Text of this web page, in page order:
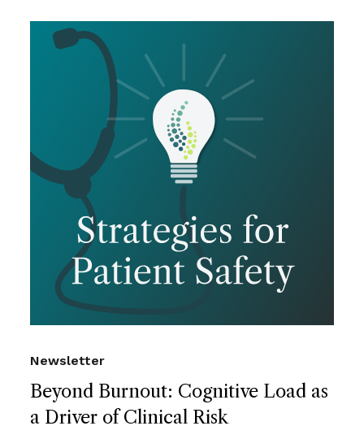
Beyond Burnout: Cognitive Load as
a Driver of Clinical Risk
Newsletter